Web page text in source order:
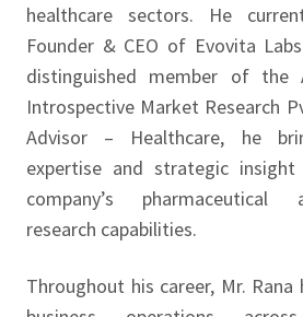
healthcare sectors. He
Founder & CEO of Evovita
distinguished member of the
Introspective Market Research
Advisor – Healthcare, he
expertise and strategic
company’s pharmaceutical
research capabilities.
Throughout his career, Mr. Rana